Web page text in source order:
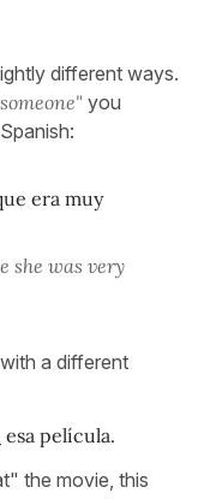
different ways.
someone" you
era muy
she was very
with a different
esa película.
the movie, this